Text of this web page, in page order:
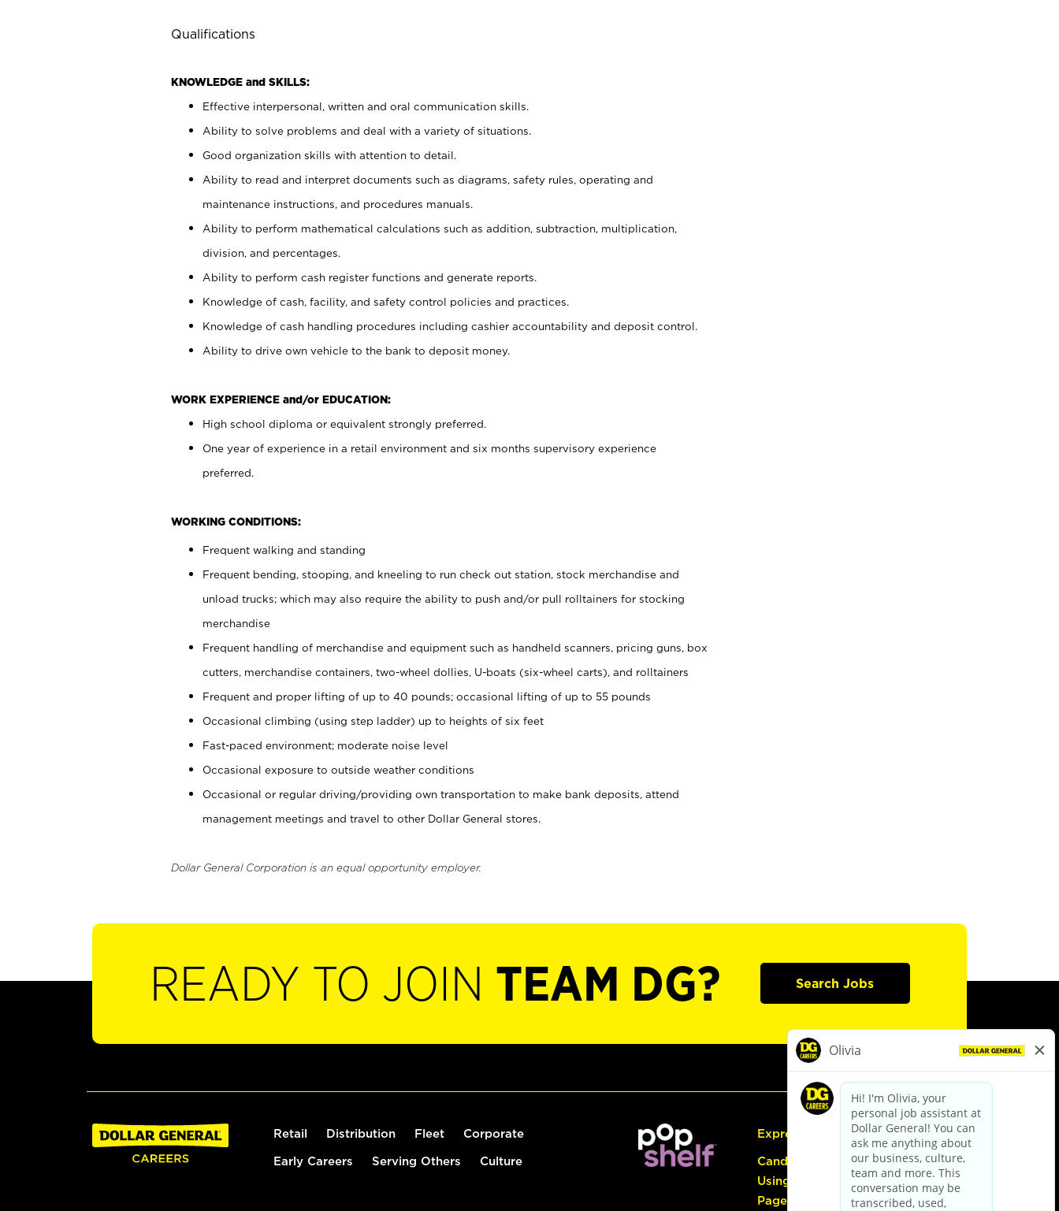
Qualifications
KNOWLEDGE and SKILLS:
Effective interpersonal, written and oral communication skills.
Ability to solve problems and deal with a variety of situations.
Good organization skills with attention to detail.
Ability to read and interpret documents such as diagrams, safety rules, operating and
maintenance instructions, and procedures manuals.
Ability to perform mathematical calculations such as addition, subtraction, multiplication,
division, and percentages.
Ability to perform cash register functions and generate reports.
Knowledge of cash, facility, and safety control policies and practices.
Knowledge of cash handling procedures including cashier accountability and deposit control.
Ability to drive own vehicle to the bank to deposit money.
WORK EXPERIENCE and/or EDUCATION:
High school diploma or equivalent strongly preferred.
One year of experience in a retail environment and six months supervisory experience
preferred.
WORKING CONDITIONS:
Frequent walking and standing
Frequent bending, stooping, and kneeling to run check out station, stock merchandise and
unload trucks; which may also require the ability to push and/or pull rolltainers for stocking
merchandise
Frequent handling of merchandise and equipment such as handheld scanners, pricing guns, box
cutters, merchandise containers, two-wheel dollies, U-boats (six-wheel carts), and rolltainers
Frequent and proper lifting of up to 40 pounds; occasional lifting of up to 55 pounds
Occasional climbing (using step ladder) up to heights of six feet
Fast-paced environment; moderate noise level
Occasional exposure to outside weather conditions
Occasional or regular driving/providing own transportation to make bank deposits, attend
management meetings and travel to other Dollar General stores.
Dollar General Corporation is an equal opportunity employer.
READY TO JOIN TEAM DG? Search Jobs
Retail Distribution Fleet Corporate
Early Careers Serving Others Culture
Express Hiring
Candidate Guide:
Using the Careers
Page